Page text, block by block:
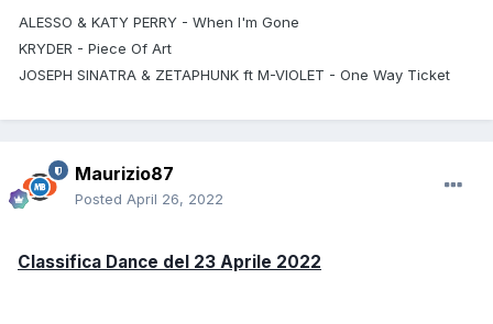
ALESSO & KATY PERRY - When I'm Gone
KRYDER - Piece Of Art
JOSEPH SINATRA & ZETAPHUNK ft M-VIOLET - One Way Ticket
Maurizio87
Posted April 26, 2022
Classifica Dance del 23 Aprile 2022